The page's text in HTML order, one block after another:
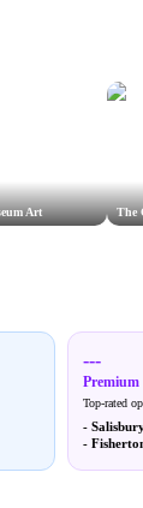
Art The
---
Premium
Top-rated
-
-